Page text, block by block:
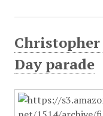
Day parade